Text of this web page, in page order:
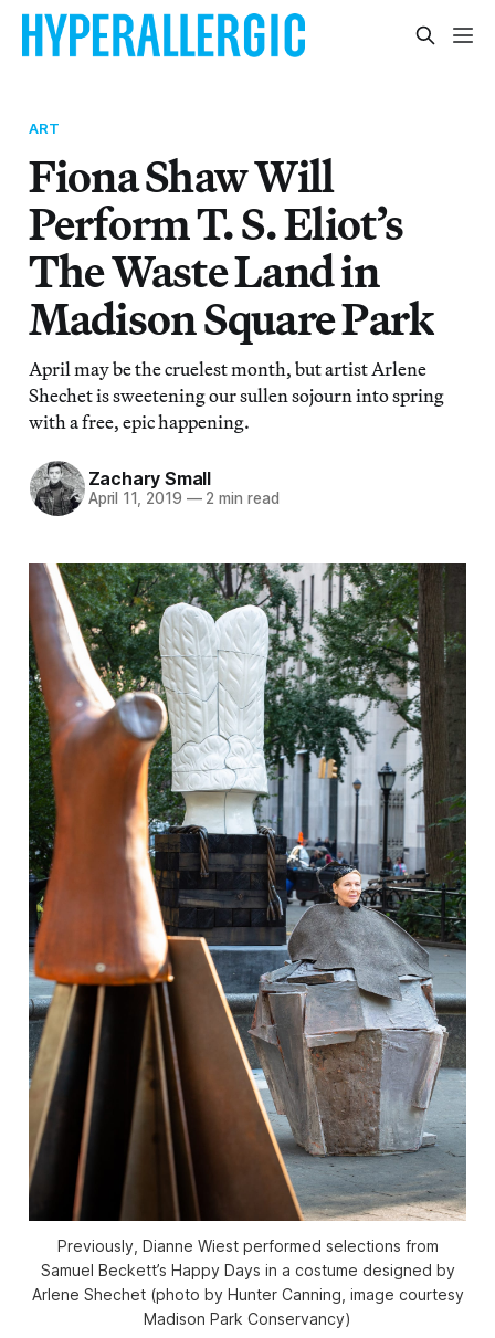
ART
Fiona Shaw Will
Perform T. S. Eliot’s
The Waste Land in
Madison Square Park
April may be the cruelest month, but artist Arlene
Shechet is sweetening our sullen sojourn into spring
with a free, epic happening.
Zachary Small
April 11, 2019 —2 min read
Previously, Dianne Wiest performed selections from
Samuel Beckett’s Happy Days in a costume designed by
Arlene Shechet (photo by Hunter Canning, image courtesy
Madison Park Conservancy)